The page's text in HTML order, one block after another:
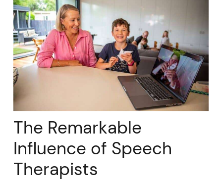
The Remarkable
Influence of Speech
Therapists